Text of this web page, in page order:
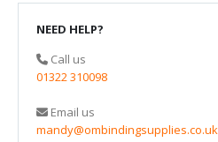
NEED HELP?
Call us
01322 310098
Email us
mandy@ombindingsupplies.co.uk